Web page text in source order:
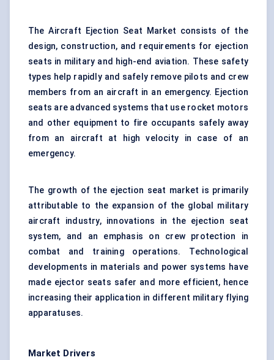
The Aircraft Ejection Seat Market consists of the
design, construction, and requirements for ejection
seats in military and high-end aviation. These safety
types help rapidly and safely remove pilots and crew
members from an aircraft in an emergency. Ejection
seats are advanced systems that use rocket motors
and other equipment to fire occupants safely away
from an aircraft at high velocity in case of an
emergency.
The growth of the ejection seat market is primarily
attributable to the expansion of the global military
aircraft industry, innovations in the ejection seat
system, and an emphasis on crew protection in
combat and training operations. Technological
developments in materials and power systems have
made ejector seats safer and more efficient, hence
increasing their application in different military flying
apparatuses.
Market Drivers